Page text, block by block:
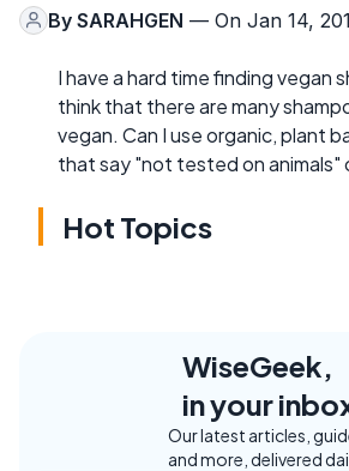
By SARAHGEN — On Jan 14,
I have a hard time finding vegan
think that there are many
vegan. Can I use organic, plant
that say "not tested on animals"
Hot Topics
WiseGeek,
in your
Our latest articles,
and more, delivered